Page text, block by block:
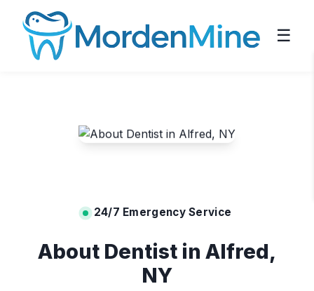
☰
24/7 Emergency Service
About Dentist in Alfred,
NY